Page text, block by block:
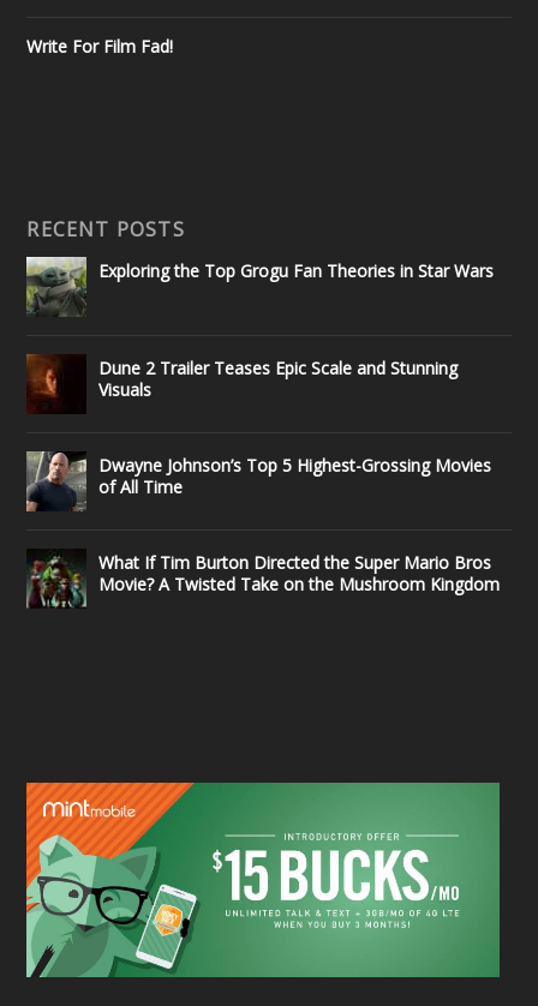
Write For Film Fad!
RECENT POSTS
Exploring the Top Grogu Fan Theories in Star Wars
Dune 2 Trailer Teases Epic Scale and Stunning
Visuals
Dwayne Johnson’s Top 5 Highest-Grossing Movies
of All Time
What If Tim Burton Directed the Super Mario Bros
Movie? A Twisted Take on the Mushroom Kingdom